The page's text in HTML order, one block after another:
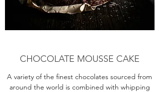
CHOCOLATE MOUSSE CAKE
A variety of the finest chocolates sourced from
around the world is combined with whipping